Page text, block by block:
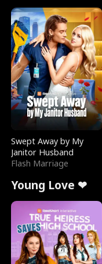
Swept Away by My
Janitor Husband
Flash Marriage
Young Love ❤